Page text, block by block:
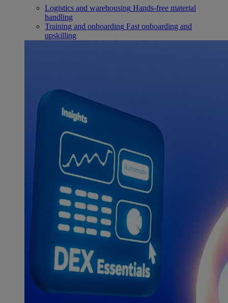
Logistics and warehousing Hands-free material
handling
Training and onboarding Fast onboarding and
upskilling